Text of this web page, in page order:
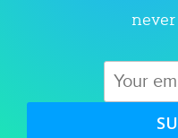
never